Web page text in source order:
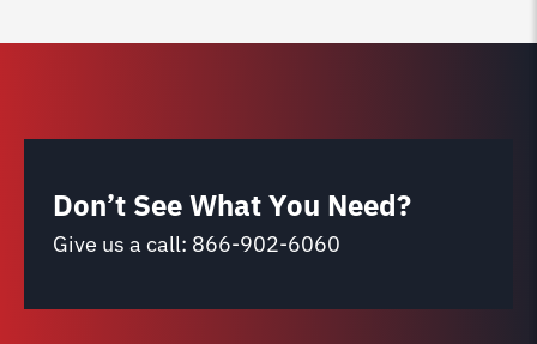
Don’t See What You Need?
Give us a call: 866-902-6060